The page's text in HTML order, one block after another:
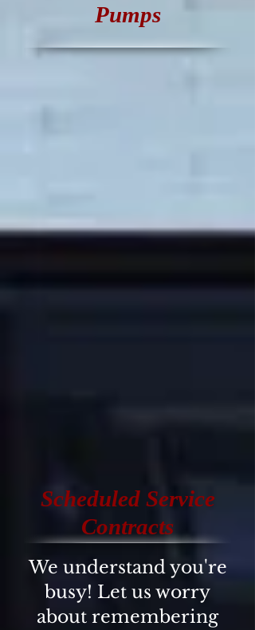
Pumps
Scheduled Service
Contracts
We understand you're
busy! Let us worry
about remembering